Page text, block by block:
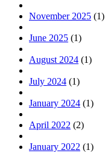
November 2025 (1)
June 2025 (1)
August 2024 (1)
July 2024 (1)
January 2024 (1)
April 2022 (2)
January 2022 (1)